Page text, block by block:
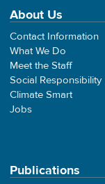
About Us
Contact Information
What We Do
Meet the Staff
Social Responsibility
Climate Smart
Jobs
Publications